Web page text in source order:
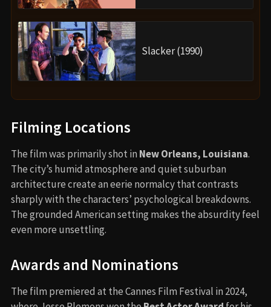
Slacker (1990)
Filming Locations
The film was primarily shot in New Orleans, Louisiana.
The city’s humid atmosphere and quiet suburban
architecture create an eerie normalcy that contrasts
sharply with the characters’ psychological breakdowns.
The grounded American setting makes the absurdity feel
even more unsettling.
Awards and Nominations
The film premiered at the Cannes Film Festival in 2024,